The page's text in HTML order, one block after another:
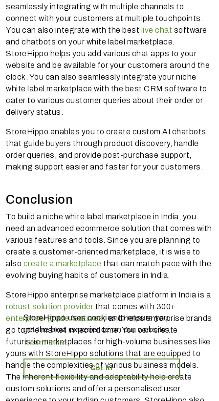
StoreHippo uses cookies to ensure you
get the best experience on our website
Learn more
Got it!
seamlessly integrating with multiple channels to
connect with your customers at multiple touchpoints.
You can also integrate with the best live chat software
and chatbots on your white label marketplace.
StoreHippo helps you add various chat apps to your
website and be available for your customers around the
clock. You can also seamlessly integrate your niche
white label marketplace with the best CRM software to
cater to various customer queries about their order or
delivery status.
StoreHippo enables you to create custom AI chatbots
that guide buyers through product discovery, handle
order queries, and provide post-purchase support,
making support easier and faster for your customers.
Conclusion
To build a niche white label marketplace in India, you
need an advanced ecommerce solution that comes with
various features and tools. Since you are planning to
create a customer-oriented marketplace, it is wise to
also create a marketplace that can match pace with the
evolving buying habits of customers in India.
StoreHippo enterprise marketplace platform in India is a
robust solution provider that comes with 300+
enterprise-grade features, and helps enterprise brands
go to the market in record time. You can create
futuristic marketplaces for high-volume businesses like
yours with StoreHippo solutions that are equipped to
handle the complexities of various business models.
The inherent flexibility and adaptability help create
custom solutions and offer a personalised user